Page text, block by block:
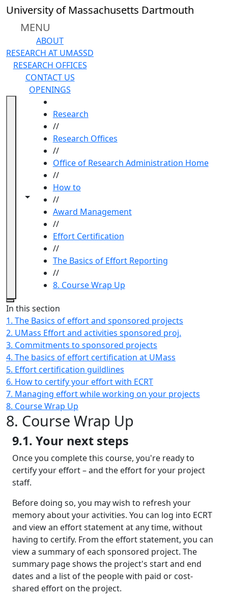
Skip to main content
University of Massachusetts Dartmouth
MENU
ABOUT
RESEARCH AT UMASSD
RESEARCH OFFICES
CONTACT US
OPENINGS
Toggle navigation from this section
Toggle share controls
Research
//
Research Offices
//
Office of Research Administration Home
//
How to
//
Award Management
//
Effort Certification
//
The Basics of Effort Reporting
//
8. Course Wrap Up
Close
In this section
1. The Basics of effort and sponsored projects
2. UMass Effort and activities sponsored proj.
3. Commitments to sponsored projects
4. The basics of effort certification at UMass
5. Effort certification guildlines
6. How to certify your effort with ECRT
7. Managing effort while working on your projects
8. Course Wrap Up
8. Course Wrap Up
9.1. Your next steps
Once you complete this course, you're ready to
certify your effort – and the effort for your project
staff.
Before doing so, you may wish to refresh your
memory about your activities. You can log into ECRT
and view an effort statement at any time, without
having to certify. From the effort statement, you can
view a summary of each sponsored project. The
summary page shows the project's start and end
dates and a list of the people with paid or cost-
shared effort on the project.